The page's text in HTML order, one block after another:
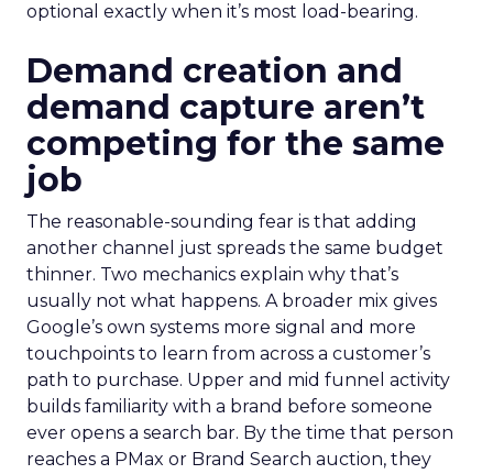
optional exactly when it’s most load-bearing.
Demand creation and
demand capture aren’t
competing for the same
job
The reasonable-sounding fear is that adding
another channel just spreads the same budget
thinner. Two mechanics explain why that’s
usually not what happens. A broader mix gives
Google’s own systems more signal and more
touchpoints to learn from across a customer’s
path to purchase. Upper and mid funnel activity
builds familiarity with a brand before someone
ever opens a search bar. By the time that person
reaches a PMax or Brand Search auction, they